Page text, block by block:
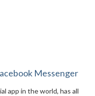
Messenger
app in the world, has all